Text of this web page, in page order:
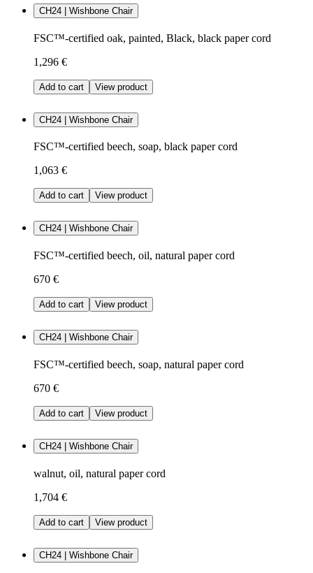
CH24 | Wishbone Chair
FSC™-certified oak, painted, Black, black paper cord
1,296 €
Add to cart View product
CH24 | Wishbone Chair
FSC™-certified beech, soap, black paper cord
1,063 €
Add to cart View product
CH24 | Wishbone Chair
FSC™-certified beech, oil, natural paper cord
670 €
Add to cart View product
CH24 | Wishbone Chair
FSC™-certified beech, soap, natural paper cord
670 €
Add to cart View product
CH24 | Wishbone Chair
walnut, oil, natural paper cord
1,704 €
Add to cart View product
CH24 | Wishbone Chair